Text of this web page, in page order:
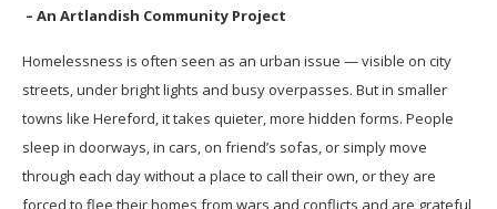
– An Artlandish Community Project
Homelessness is often seen as an urban issue — visible on city
streets, under bright lights and busy overpasses. But in smaller
towns like Hereford, it takes quieter, more hidden forms. People
sleep in doorways, in cars, on friend’s sofas, or simply move
through each day without a place to call their own, or they are
forced to flee their homes from wars and conflicts and are grateful